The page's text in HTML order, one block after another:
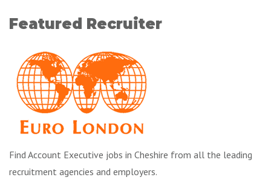
Featured Recruiter
Find Account Executive jobs in Cheshire from all the leading
recruitment agencies and employers.